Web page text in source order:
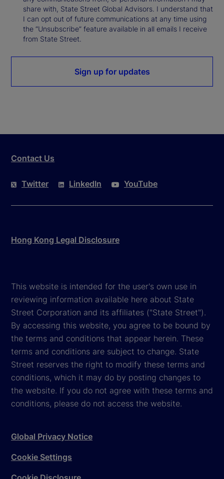
share with, State Street Global Advisors. I understand that
I can opt out of future communications at any time using
the “Unsubscribe” feature available in all emails I receive
from State Street.
Sign up for updates
Contact Us
Twitter LinkedIn YouTube
Hong Kong Legal Disclosure
This website is intended for the user's own use in
reviewing information available here about State
Street Corporation and its affiliates ("State Street").
By accessing this website, you agree to be bound by
the terms and conditions that appear herein. These
terms and conditions are subject to change. State
Street reserves the right to modify these terms and
conditions, which it may do by posting changes to
the website. If you do not agree with these terms and
conditions, please do not access the website.
Global Privacy Notice
Cookie Settings